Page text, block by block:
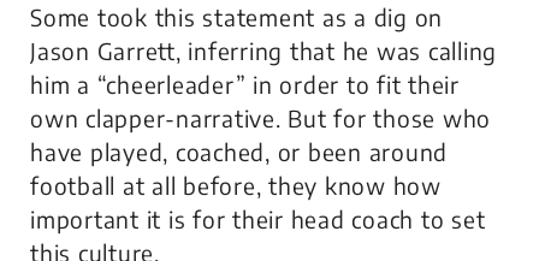
Some took this statement as a dig on
Jason Garrett, inferring that he was calling
him a “cheerleader” in order to fit their
own clapper-narrative. But for those who
have played, coached, or been around
football at all before, they know how
important it is for their head coach to set
this culture.